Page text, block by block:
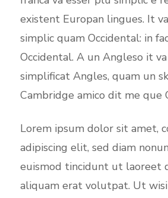
existent Europan lingues. It
simplic quam Occidental: in
Occidental. A un Angleso it
simplificat Angles, quam un
Cambridge amico dit me que
Lorem ipsum dolor sit amet,
adipiscing elit, sed diam
euismod tincidunt ut laoreet
aliquam erat volutpat. Ut